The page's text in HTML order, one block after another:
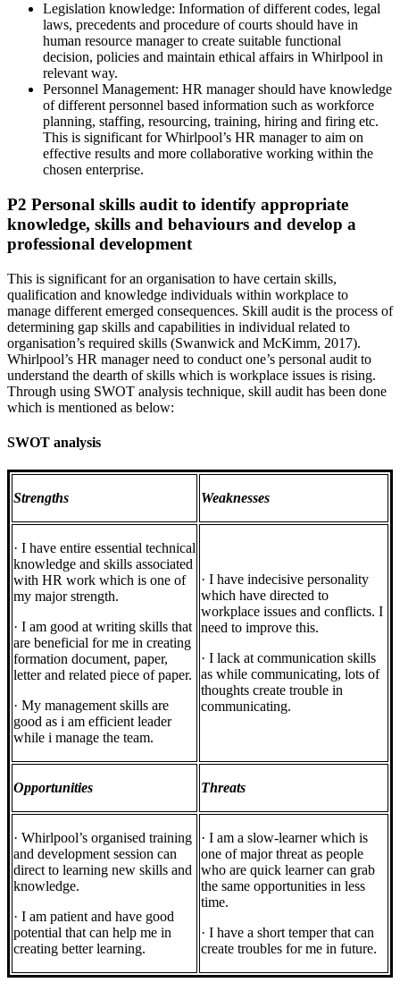
Legislation knowledge: Information of different codes, legal
laws, precedents and procedure of courts should have in
human resource manager to create suitable functional
decision, policies and maintain ethical affairs in Whirlpool in
relevant way.
Personnel Management: HR manager should have knowledge
of different personnel based information such as workforce
planning, staffing, resourcing, training, hiring and firing etc.
This is significant for Whirlpool’s HR manager to aim on
effective results and more collaborative working within the
chosen enterprise.
P2 Personal skills audit to identify appropriate
knowledge, skills and behaviours and develop a
professional development
This is significant for an organisation to have certain skills,
qualification and knowledge individuals within workplace to
manage different emerged consequences. Skill audit is the process of
determining gap skills and capabilities in individual related to
organisation’s required skills (Swanwick and McKimm, 2017).
Whirlpool’s HR manager need to conduct one’s personal audit to
understand the dearth of skills which is workplace issues is rising.
Through using SWOT analysis technique, skill audit has been done
which is mentioned as below:
SWOT analysis
Strengths Weaknesses
· I have entire essential technical
knowledge and skills associated
with HR work which is one of
my major strength.
· I am good at writing skills that
are beneficial for me in creating
formation document, paper,
letter and related piece of paper.
· My management skills are
good as i am efficient leader
while i manage the team.
· I have indecisive personality
which have directed to
workplace issues and conflicts. I
need to improve this.
· I lack at communication skills
as while communicating, lots of
thoughts create trouble in
communicating.
Opportunities Threats
· Whirlpool’s organised training
and development session can
direct to learning new skills and
knowledge.
· I am patient and have good
potential that can help me in
creating better learning.
· I am a slow-learner which is
one of major threat as people
who are quick learner can grab
the same opportunities in less
time.
· I have a short temper that can
create troubles for me in future.